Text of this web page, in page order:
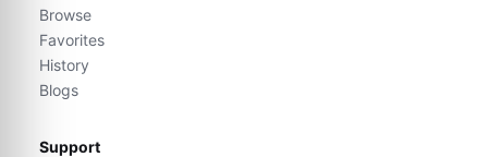
Browse
Favorites
History
Blogs
Support